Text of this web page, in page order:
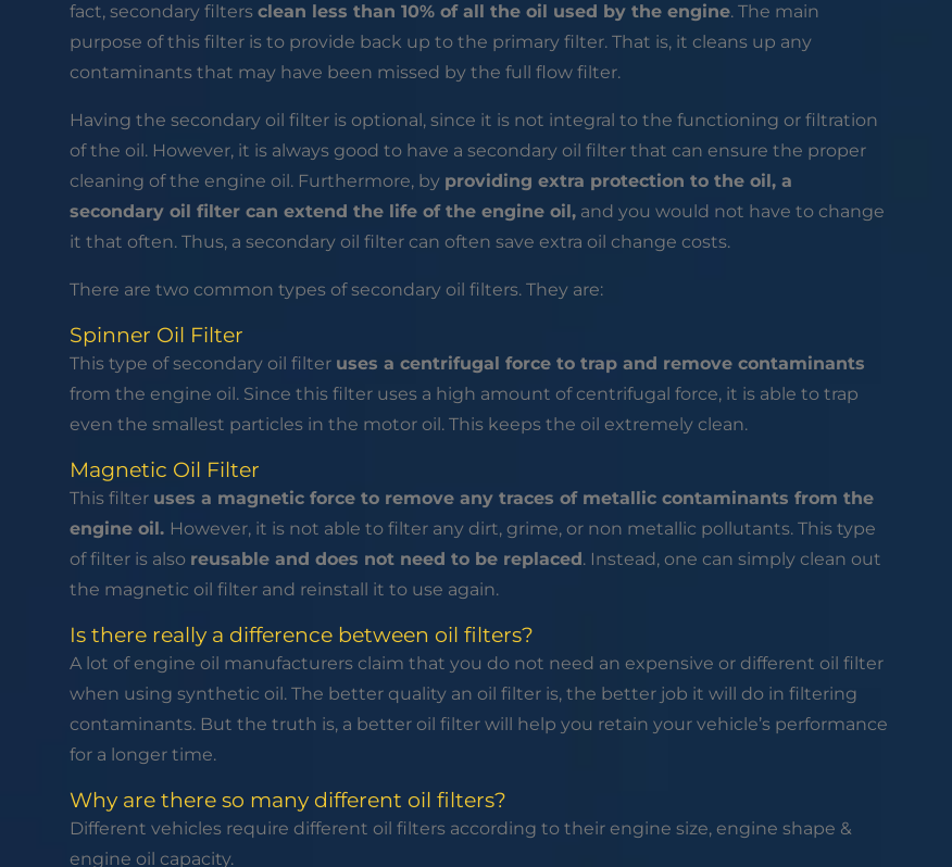
fact, secondary filters clean less than 10% of all the oil used by the engine. The main
purpose of this filter is to provide back up to the primary filter. That is, it cleans up any
contaminants that may have been missed by the full flow filter.
Having the secondary oil filter is optional, since it is not integral to the functioning or filtration
of the oil. However, it is always good to have a secondary oil filter that can ensure the proper
cleaning of the engine oil. Furthermore, by providing extra protection to the oil, a
secondary oil filter can extend the life of the engine oil,and you would not have to change
it that often. Thus, a secondary oil filter can often save extra oil change costs.
There are two common types of secondary oil filters. They are:
Spinner Oil Filter
This type of secondary oil filter uses a centrifugal force to trap and remove contaminants
from the engine oil. Since this filter uses a high amount of centrifugal force, it is able to trap
even the smallest particles in the motor oil. This keeps the oil extremely clean.
Magnetic Oil Filter
This filter uses a magnetic force to remove any traces of metallic contaminants from the
engine oil. However, it is not able to filter any dirt, grime, or non metallic pollutants. This type
of filter is also reusable and does not need to be replaced . Instead, one can simply clean out
the magnetic oil filter and reinstall it to use again.
Is there really a difference between oil filters?
A lot of engine oil manufacturers claim that you do not need an expensive or different oil filter
when using synthetic oil. The better quality an oil filter is, the better job it will do in filtering
contaminants. But the truth is, a better oil filter will help you retain your vehicle’s performance
for a longer time.
Why are there so many different oil filters?
Different vehicles require different oil filters according to their engine size, engine shape &
engine oil capacity.